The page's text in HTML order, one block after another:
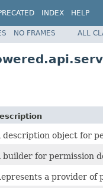
INDEX HELP
NO FRAMES ALL
description object for
builder for permission
a provider of